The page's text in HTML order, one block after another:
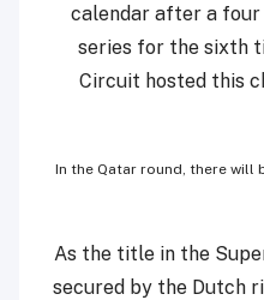
calendar after a
series for the sixth
Circuit hosted this
In the Qatar round, there will
As the title in the
secured by the Dutch